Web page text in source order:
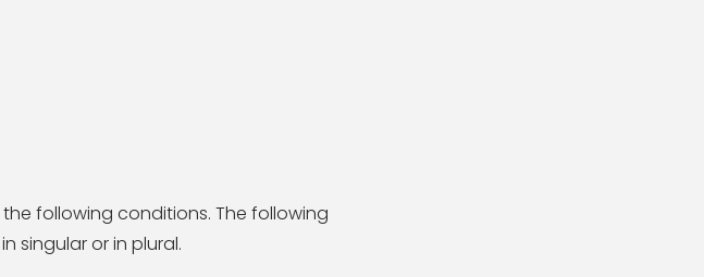
following conditions. The following
singular or in plural.